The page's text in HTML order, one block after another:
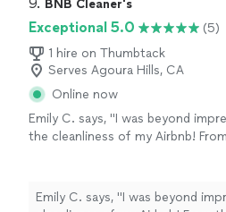
BNB Cleaner's
Exceptional 5.0
(5)
1 hire on Thumbtack
Serves Agoura Hills, CA
Online now
Emily C. says, "I was beyond
the cleanliness of my Airbnb!
detail was incredible—linens were
were shining, and even the
Emily C. says, "I was beyond